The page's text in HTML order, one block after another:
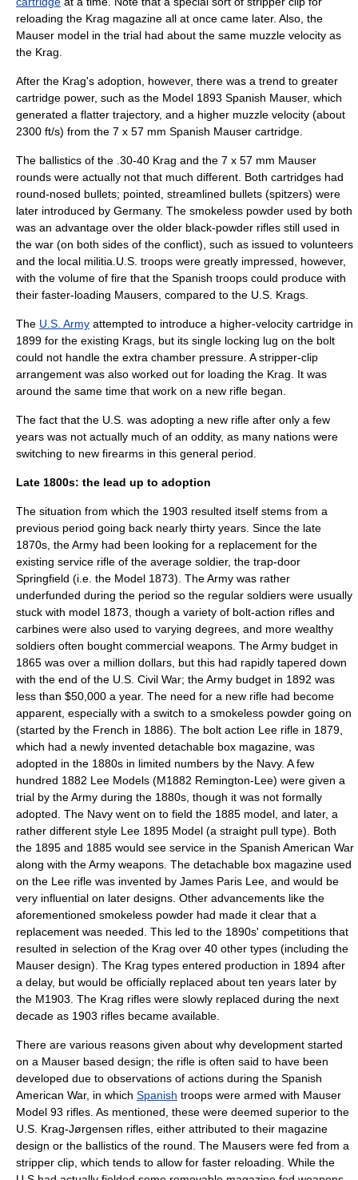
reloading the Krag magazine all at once came later. Also, the
Mauser model in the trial had about the same muzzle velocity as
the Krag.
After the Krag's adoption, however, there was a trend to greater
cartridge power, such as the Model 1893 Spanish Mauser, which
generated a flatter trajectory, and a higher muzzle velocity (about
2300 ft/s) from the 7 x 57 mm Spanish Mauser cartridge.
The ballistics of the .30-40 Krag and the 7 x 57 mm Mauser
rounds were actually not that much different. Both cartridges had
round-nosed bullets; pointed, streamlined bullets (spitzers) were
later introduced by Germany. The smokeless powder used by both
was an advantage over the older black-powder rifles still used in
the war (on both sides of the conflict), such as issued to volunteers
and the local militia.U.S. troops were greatly impressed, however,
with the volume of fire that the Spanish troops could produce with
their faster-loading Mausers, compared to the U.S. Krags.
The U.S. Army attempted to introduce a higher-velocity cartridge in
1899 for the existing Krags, but its single locking lug on the bolt
could not handle the extra chamber pressure. A stripper-clip
arrangement was also worked out for loading the Krag. It was
around the same time that work on a new rifle began.
The fact that the U.S. was adopting a new rifle after only a few
years was not actually much of an oddity, as many nations were
switching to new firearms in this general period.
Late 1800s: the lead up to adoption
The situation from which the 1903 resulted itself stems from a
previous period going back nearly thirty years. Since the late
1870s, the Army had been looking for a replacement for the
existing service rifle of the average soldier, the trap-door
Springfield (i.e. the Model 1873). The Army was rather
underfunded during the period so the regular soldiers were usually
stuck with model 1873, though a variety of bolt-action rifles and
carbines were also used to varying degrees, and more wealthy
soldiers often bought commercial weapons. The Army budget in
1865 was over a million dollars, but this had rapidly tapered down
with the end of the U.S. Civil War; the Army budget in 1892 was
less than $50,000 a year. The need for a new rifle had become
apparent, especially with a switch to a smokeless powder going on
(started by the French in 1886). The bolt action Lee rifle in 1879,
which had a newly invented detachable box magazine, was
adopted in the 1880s in limited numbers by the Navy. A few
hundred 1882 Lee Models (M1882 Remington-Lee) were given a
trial by the Army during the 1880s, though it was not formally
adopted. The Navy went on to field the 1885 model, and later, a
rather different style Lee 1895 Model (a straight pull type). Both
the 1895 and 1885 would see service in the Spanish American War
along with the Army weapons. The detachable box magazine used
on the Lee rifle was invented by James Paris Lee , and would be
very influential on later designs. Other advancements like the
aforementioned smokeless powder had made it clear that a
replacement was needed. This led to the 1890s' competitions that
resulted in selection of the Krag over 40 other types (including the
Mauser design). The Krag types entered production in 1894 after
a delay, but would be officially replaced about ten years later by
the M1903. The Krag rifles were slowly replaced during the next
decade as 1903 rifles became available.
There are various reasons given about why development started
on a Mauser based design; the rifle is often said to have been
developed due to observations of actions during the Spanish
American War, in which Spanish troops were armed with Mauser
Model 93 rifles. As mentioned, these were deemed superior to the
U.S. Krag-Jørgensen rifles, either attributed to their magazine
design or the ballistics of the round. The Mausers were fed from a
stripper clip, which tends to allow for faster reloading. While the